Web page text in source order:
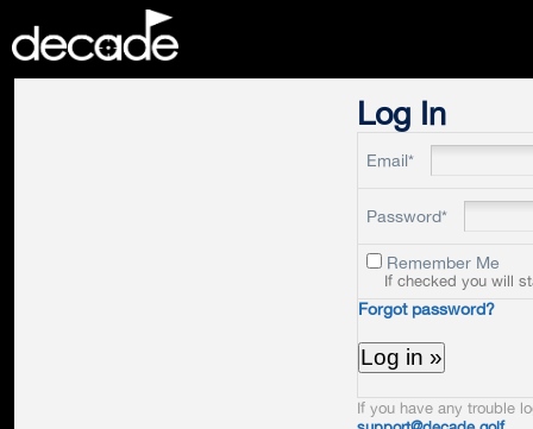
Log In
Email*
Password*
Remember Me
If checked you will
Forgot password?
If you have any trouble